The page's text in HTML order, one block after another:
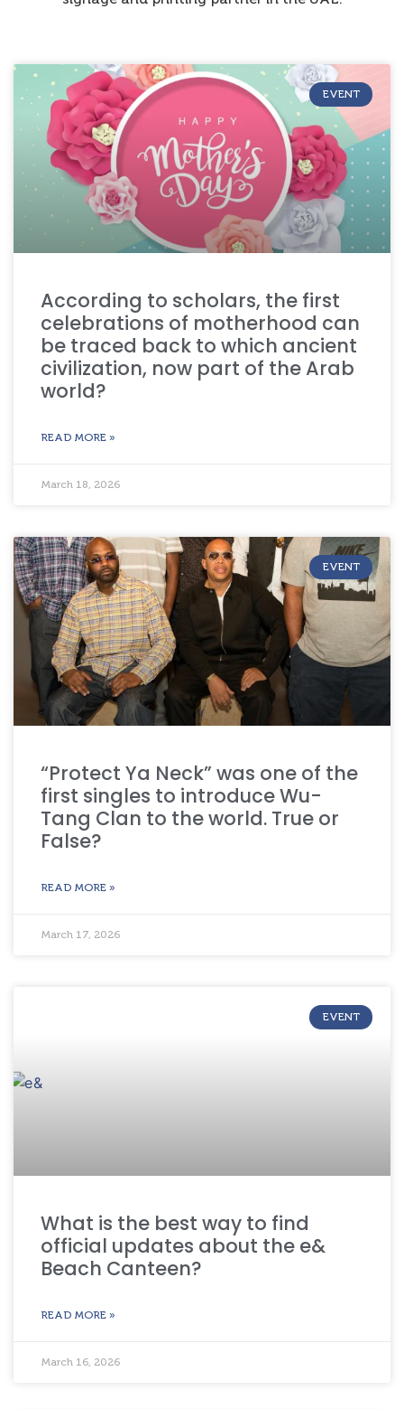
EVENT
According to scholars, the first
celebrations of motherhood can
be traced back to which ancient
civilization, now part of the Arab
world?
READ MORE »
March 18, 2026
EVENT
“Protect Ya Neck” was one of the
first singles to introduce Wu-
Tang Clan to the world. True or
False?
READ MORE »
March 17, 2026
EVENT
What is the best way to find
official updates about the e&
Beach Canteen?
READ MORE »
March 16, 2026